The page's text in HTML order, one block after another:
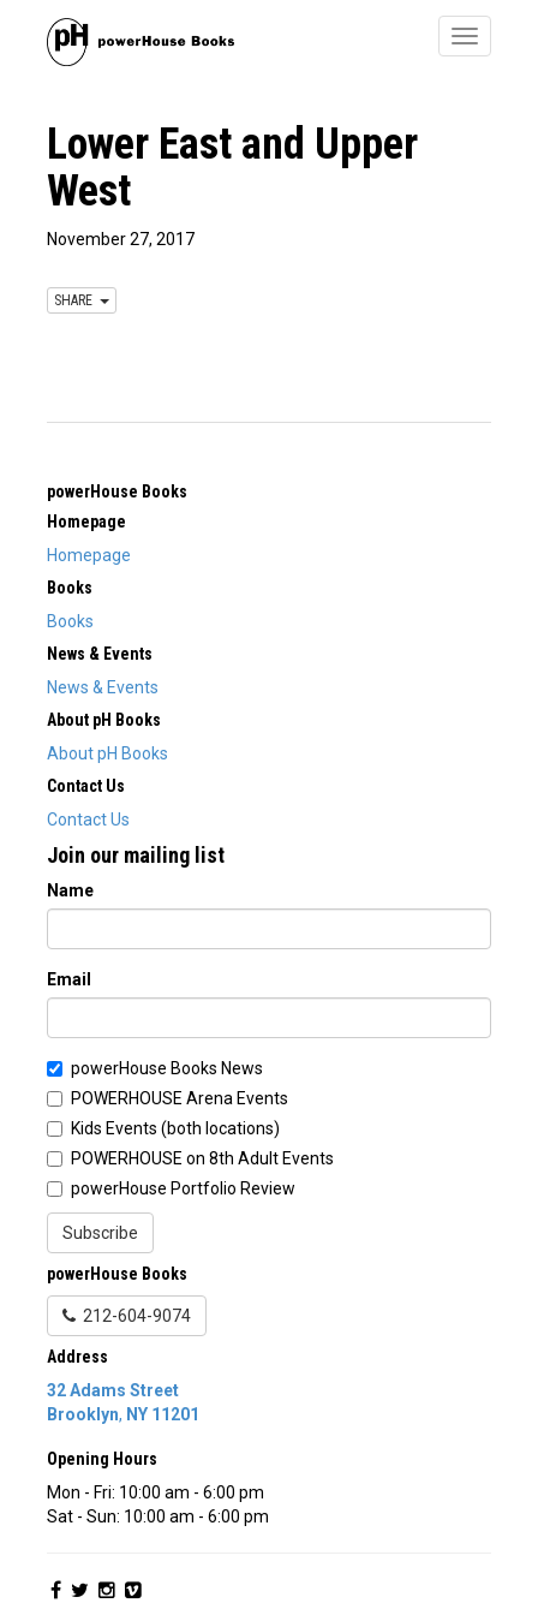
Toggle
Lower East and Upper
West
November 27, 2017
SHARE
powerHouse Books
Homepage
Homepage
Books
Books
News & Events
News & Events
About pH Books
About pH Books
Contact Us
Contact Us
Join our mailing list
Name
Email
powerHouse Books News
POWERHOUSE Arena Events
Kids Events (both locations)
POWERHOUSE on 8th Adult Events
powerHouse Portfolio Review
Subscribe
powerHouse Books
212-604-9074
Address
32 Adams Street
Brooklyn, NY 11201
Opening Hours
Mon - Fri: 10:00 am - 6:00 pm
Sat - Sun: 10:00 am - 6:00 pm